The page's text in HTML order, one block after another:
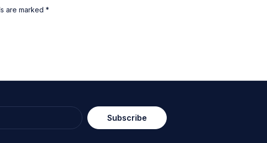
are marked *
Subscribe